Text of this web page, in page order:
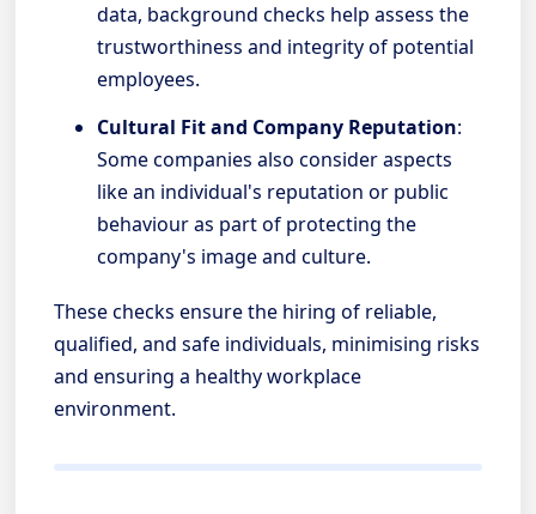
data, background checks help assess the
trustworthiness and integrity of potential
employees.
Cultural Fit and Company Reputation:
Some companies also consider aspects
like an individual's reputation or public
behaviour as part of protecting the
company's image and culture.
These checks ensure the hiring of reliable,
qualified, and safe individuals, minimising risks
and ensuring a healthy workplace
environment.